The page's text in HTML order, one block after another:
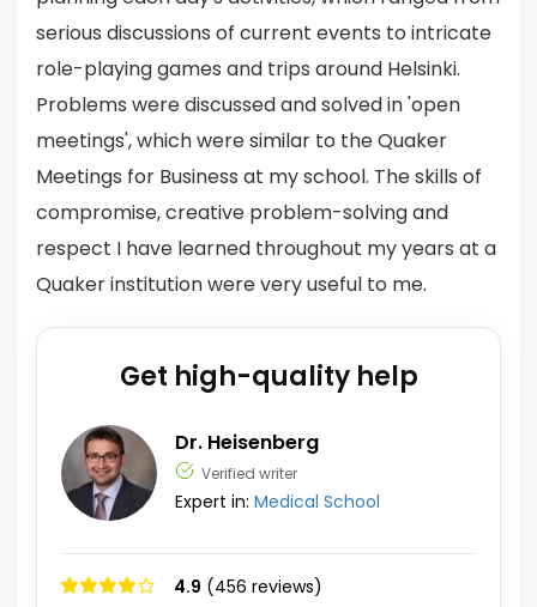
serious discussions of current events to intricate
role-playing games and trips around Helsinki.
Problems were discussed and solved in 'open
meetings', which were similar to the Quaker
Meetings for Business at my school. The skills of
compromise, creative problem-solving and
respect I have learned throughout my years at a
Quaker institution were very useful to me.
Get high-quality help
Dr. Heisenberg
Verified writer
Expert in: Medical School
4.9 (456 reviews)